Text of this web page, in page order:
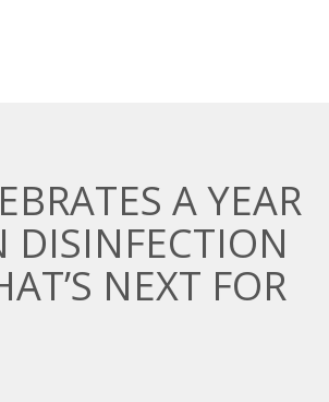
A YEAR
NEXT FOR